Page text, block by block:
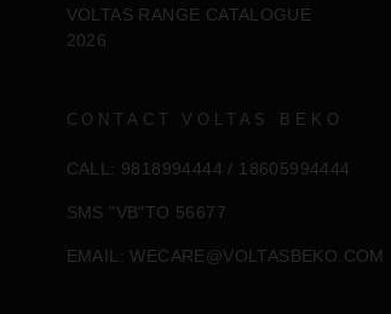
VOLTAS RANGE CATALOGUE
2026
CONTACT VOLTAS BEKO
CALL: 9818994444/ 18605994444
SMS "VB"TO 56677
EMAIL:WECARE@VOLTASBEKO.COM